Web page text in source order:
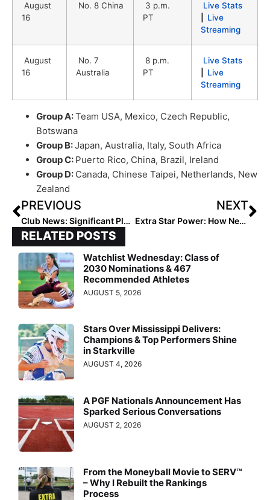
August
16
No. 8 China
3 p.m.
PT
Live Stats
Live
Streaming
August
16
No. 7
Australia
8 p.m.
PT
Live Stats
Live
Streaming
Group A:Team USA, Mexico, Czech Republic,
Botswana
Group B:Japan, Australia, Italy, South Africa
Group C: Puerto Rico, China, Brazil, Ireland
Group D: Canada, Chinese Taipei, Netherlands, New
Zealand
PREVIOUS
Club News: Significant Player Movement as Teams Build For 2019-20
NEXT
Extra Star Power: How New Jersey Pitcher Ryleigh White Has “Embraced the Journey,” Overcome the Deaths of Loved Ones & Excelled In Softball (& Life)
RELATED POSTS
Watchlist Wednesday: Class of
2030 Nominations & 467
Recommended Athletes
AUGUST 5, 2026
Stars Over Mississippi Delivers:
Champions & Top Performers Shine
in Starkville
AUGUST 4, 2026
A PGF Nationals Announcement Has
Sparked Serious Conversations
AUGUST 2, 2026
From the Moneyball Movie to SERV™
– Why I Rebuilt the Rankings
Process